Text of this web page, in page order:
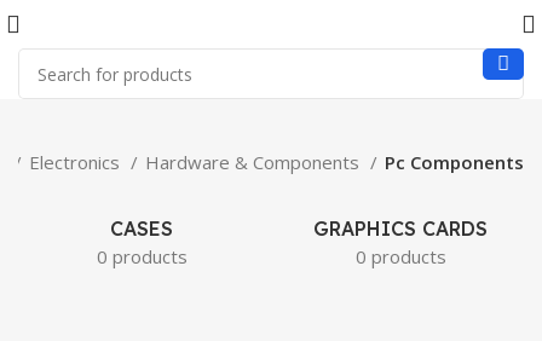
Electronics Hardware & Components Pc Components
CASES
0 products
GRAPHICS CARDS
0 products